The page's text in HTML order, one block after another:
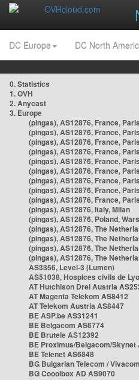
DC Europe DC North
0. Statistics
1. OVH
2. Anycast
3. Europe
(pingas), AS12876, France, Paris
(pingas), AS12876, France, Paris
(pingas), AS12876, France, Paris
(pingas), AS12876, France, Paris
(pingas), AS12876, France, Paris
(pingas), AS12876, France, Paris
(pingas), AS12876, France, Paris
(pingas), AS12876, France, Paris
(pingas), AS12876, France, Paris
(pingas), AS12876, Italy, Milan
(pingas), AS12876, Poland,
(pingas), AS12876, The
(pingas), AS12876, The
(pingas), AS12876, The
(pingas), AS12876, The
AS3356, Level-3 (Lumen)
AS51038, Hospices civils de
AT Hutchison Drei Austria
AT Magenta Telekom AS8412
AT Telekom Austria AS8447
BE ASP.be AS31241
BE Belgacom AS6774
BE Brutele AS12392
BE Proximus/Belgacom/Skynet
BE Telenet AS6848
BG Bulgarian Telecom /
BG Cooolbox AD AS9070